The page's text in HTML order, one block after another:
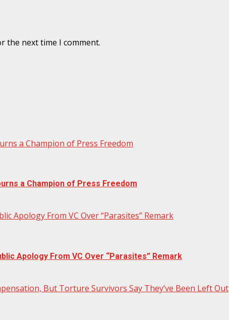
the next time I comment.
a Champion of Press Freedom
a Champion of Press Freedom
Apology From VC Over “Parasites” Remark
Apology From VC Over “Parasites” Remark
But Torture Survivors Say They’ve Been Left Out